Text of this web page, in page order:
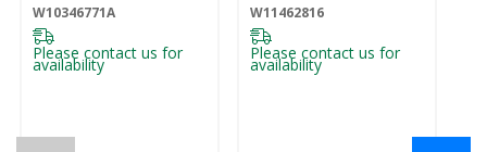
W10346771A
Please contact us for
availability
W11462816
Please contact us for
availability